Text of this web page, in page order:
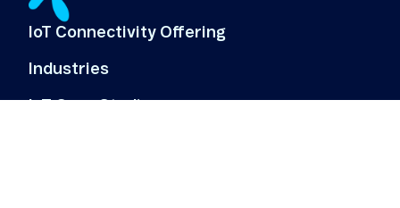
IoT Connectivity Offering
Industries